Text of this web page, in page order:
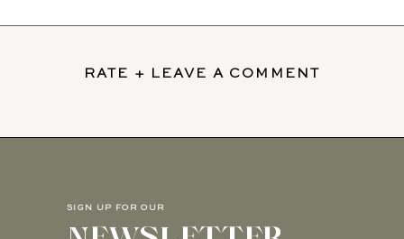
RATE + LEAVE A COMMENT
SIGN UP FOR OUR